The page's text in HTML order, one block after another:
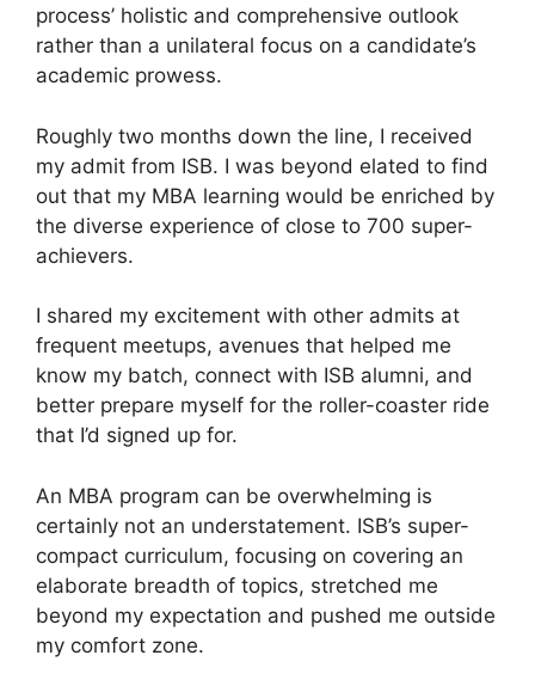
process’ holistic and comprehensive outlook
rather than a unilateral focus on a candidate’s
academic prowess.
Roughly two months down the line, I received
my admit from ISB. I was beyond elated to find
out that my MBA learning would be enriched by
the diverse experience of close to 700 super-
achievers.
I shared my excitement with other admits at
frequent meetups, avenues that helped me
know my batch, connect with ISB alumni, and
better prepare myself for the roller-coaster ride
that I’d signed up for.
An MBA program can be overwhelming is
certainly not an understatement. ISB’s super-
compact curriculum, focusing on covering an
elaborate breadth of topics, stretched me
beyond my expectation and pushed me outside
my comfort zone.